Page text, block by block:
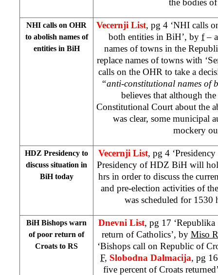
NHI calls on OHR
to abolish names of
entities in BiH
Vecernji List, pg 4 ‘NHI calls
both entities in BiH’, by f–
names of towns in the
replace names of towns with
calls on the OHR to take a
“anti-constitutional names of
believes that although
Constitutional Court about the
was clear, some municipal
mockery
HDZ Presidency to
discuss situation in
BiH today
Vecernji List, pg 4
Presidency of HDZ BiH will
hrs in order to discuss the
and pre-election activities of
was scheduled for 1530
BiH Bishops warn
of poor return of
Croats to RS
Dnevni List, pg 17 ‘Republika
return of Catholics’, by Miso
‘Bishops call on Republic of
F, Slobodna Dalmacija, pg
five percent of Croats